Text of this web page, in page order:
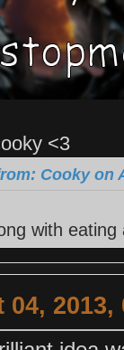
<3
Cooky on
with eating
2013,